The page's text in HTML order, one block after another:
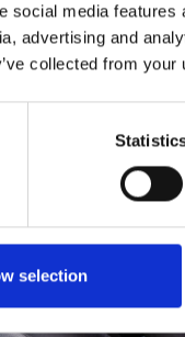
media
advertising and
collected from
selection